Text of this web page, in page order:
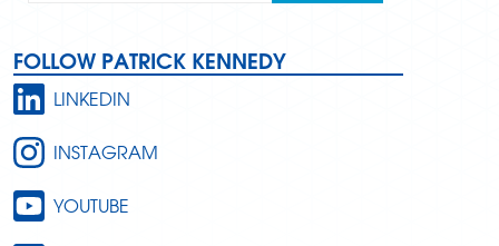
FOLLOW PATRICK KENNEDY
LINKEDIN
INSTAGRAM
YOUTUBE